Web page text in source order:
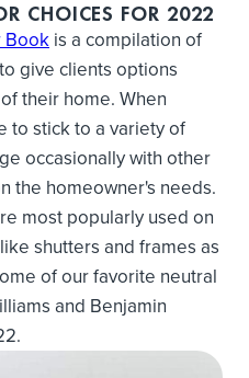
CHOICES FOR 2022
Book is a compilation of
give clients options
their home. When
to stick to a variety of
occasionally with other
the homeowner's needs.
most popularly used on
shutters and frames as
of our favorite neutral
and Benjamin